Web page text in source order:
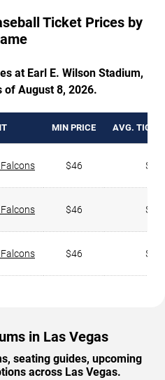
Ticket Prices by
at Earl E. Wilson Stadium,
of August 8, 2026.
MIN PRICE AVG.
$46 $53
$46 $53
$46 $53
in Las Vegas
seating guides, upcoming
across Las Vegas.